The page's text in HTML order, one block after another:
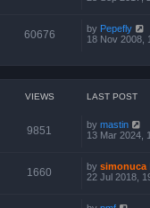
60676 by Pepefly
18 Nov 2008,
VIEWS LAST POST
9851 by mastin
13 Mar 2024,
1660 by simonuca
22 Jul 2018,